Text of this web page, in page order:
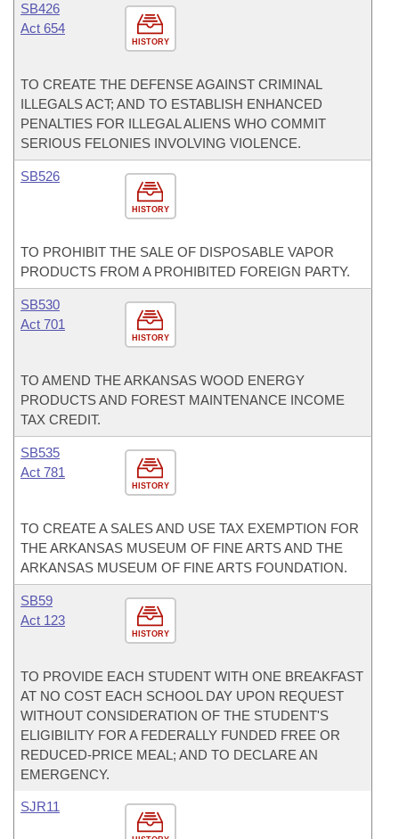
HISTORY
SB426
Act 654
TO CREATE THE DEFENSE AGAINST CRIMINAL
ILLEGALS ACT; AND TO ESTABLISH ENHANCED
PENALTIES FOR ILLEGAL ALIENS WHO COMMIT
SERIOUS FELONIES INVOLVING VIOLENCE.
HISTORY
SB526
TO PROHIBIT THE SALE OF DISPOSABLE VAPOR
PRODUCTS FROM A PROHIBITED FOREIGN PARTY.
HISTORY
SB530
Act 701
TO AMEND THE ARKANSAS WOOD ENERGY
PRODUCTS AND FOREST MAINTENANCE INCOME
TAX CREDIT.
HISTORY
SB535
Act 781
TO CREATE A SALES AND USE TAX EXEMPTION FOR
THE ARKANSAS MUSEUM OF FINE ARTS AND THE
ARKANSAS MUSEUM OF FINE ARTS FOUNDATION.
HISTORY
SB59
Act 123
TO PROVIDE EACH STUDENT WITH ONE BREAKFAST
AT NO COST EACH SCHOOL DAY UPON REQUEST
WITHOUT CONSIDERATION OF THE STUDENT'S
ELIGIBILITY FOR A FEDERALLY FUNDED FREE OR
REDUCED-PRICE MEAL; AND TO DECLARE AN
EMERGENCY.
SJR11